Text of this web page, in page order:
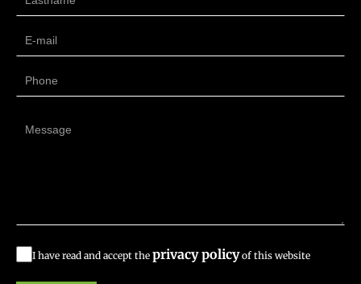
I have read and accept the privacy policyof this website